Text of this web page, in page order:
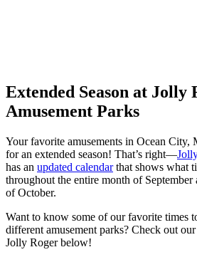
Extended Season at Jolly
Amusement Parks
Your favorite amusements in Ocean City,
for an extended season! That’s right—
has an updated calendarthat shows what
throughout the entire month of
of October.
Want to know some of our favorite times
different amusement parks? Check out
Jolly Roger below!